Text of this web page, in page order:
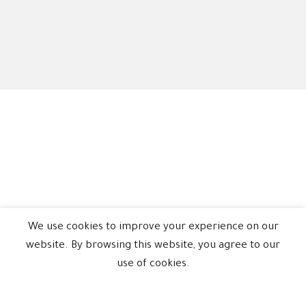
We use cookies to improve your experience on our
website. By browsing this website, you agree to our
use of cookies.